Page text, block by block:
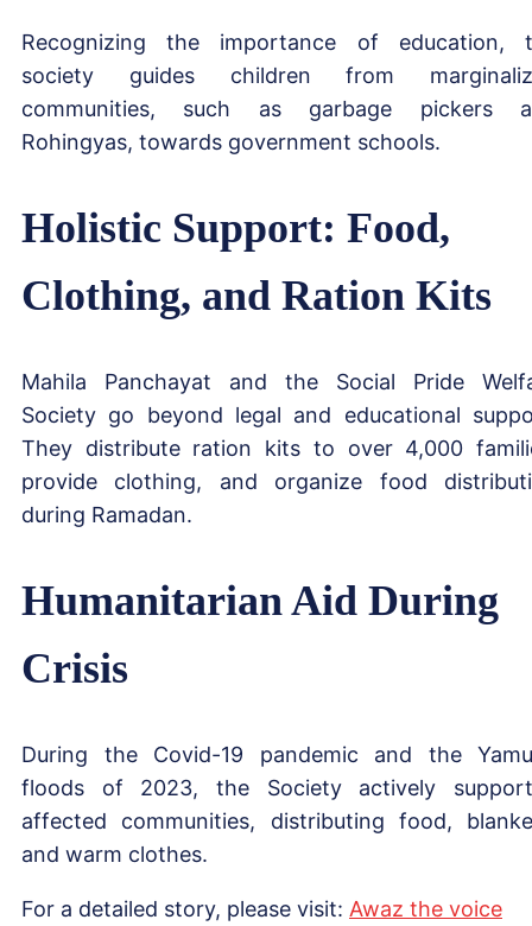
Recognizing the importance of education,
society guides children from
communities, such as garbage pickers
Rohingyas, towards government schools.
Holistic Support: Food,
Clothing, and Ration Kits
Mahila Panchayat and the Social Pride
Society go beyond legal and educational
They distribute ration kits to over 4,000
provide clothing, and organize food
during Ramadan.
Humanitarian Aid During
Crisis
During the Covid-19 pandemic and the
floods of 2023, the Society actively
affected communities, distributing food,
and warm clothes.
For a detailed story, please visit: Awaz the voice